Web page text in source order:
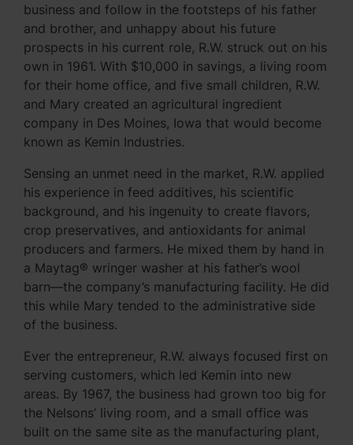
business and follow in the footsteps of his father
and brother, and unhappy about his future
prospects in his current role, R.W. struck out on his
own in 1961. With $10,000 in savings, a living room
for their home office, and five small children, R.W.
and Mary created an agricultural ingredient
company in Des Moines, Iowa that would become
known as Kemin Industries.
Sensing an unmet need in the market, R.W. applied
his experience in feed additives, his scientific
background, and his ingenuity to create flavors,
crop preservatives, and antioxidants for animal
producers and farmers. He mixed them by hand in
a Maytag® wringer washer at his father’s wool
barn—the company’s manufacturing facility. He did
this while Mary tended to the administrative side
of the business.
Ever the entrepreneur, R.W. always focused first on
serving customers, which led Kemin into new
areas. By 1967, the business had grown too big for
the Nelsons’ living room, and a small office was
built on the same site as the manufacturing plant,